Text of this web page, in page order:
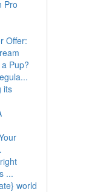
Pro
Offer:
Pup?
its
...
world